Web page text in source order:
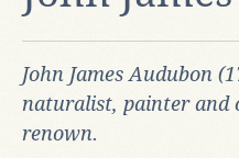
John James Audubon
naturalist, painter and
renown.